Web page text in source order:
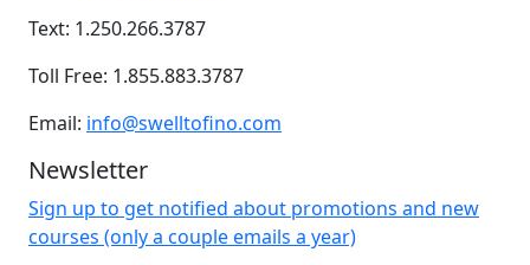
Text: 1.250.266.3787
Toll Free: 1.855.883.3787
Email: info@swelltofino.com
Newsletter
Sign up to get notified about promotions and new
courses (only a couple emails a year)